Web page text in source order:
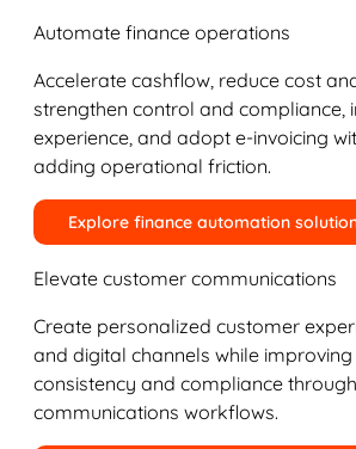
Automate finance operations
Accelerate cashflow, reduce cost
strengthen control and compliance,
experience, and adopt e-invoicing
adding operational friction.
Explore finance automation
Elevate customer communications
Create personalized customer
and digital channels while
consistency and compliance
communications workflows.